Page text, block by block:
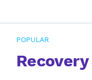
POPULAR
Recovery